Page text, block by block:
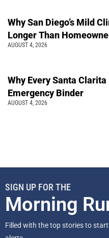
Why San Diego’s Mild
Longer Than
AUGUST 4, 2026
Why Every Santa
Emergency Binder
AUGUST 4, 2026
SIGN UP FOR THE
Morning
Filled with the top stories to